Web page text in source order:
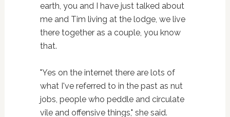
earth, you and I have just talked about
me and Tim living at the lodge, we live
there together as a couple, you know
that.
"Yes on the internet there are lots of
what I've referred to in the past as nut
jobs, people who peddle and circulate
vile and offensive things," she said.